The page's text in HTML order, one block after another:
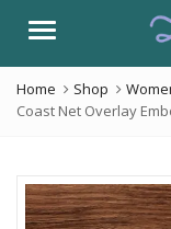
Menu
Home Shop
Coast Net Overlay